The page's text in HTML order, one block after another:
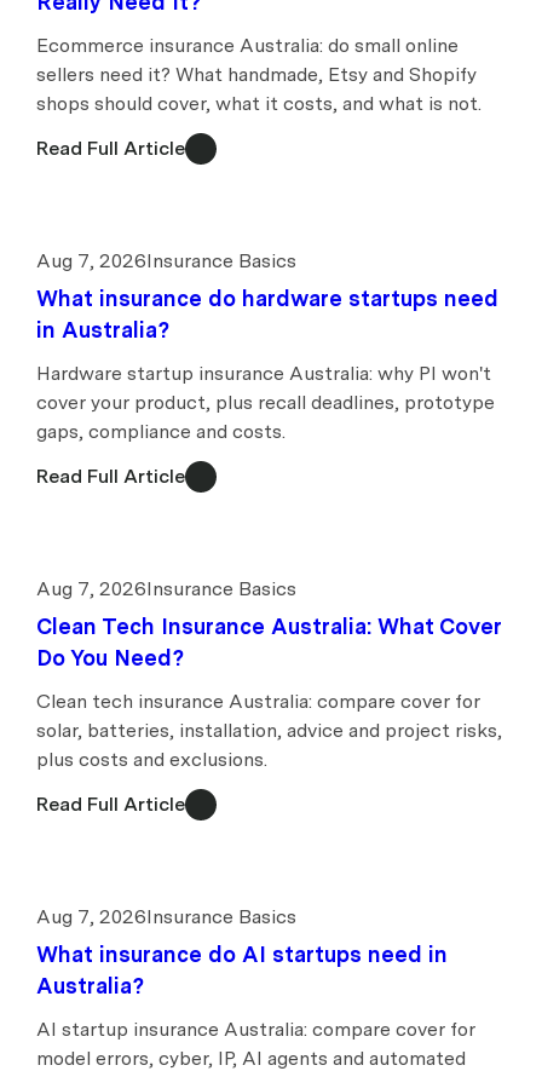
Ecommerce insurance Australia: do small online
sellers need it? What handmade, Etsy and Shopify
shops should cover, what it costs, and what is not.
Read Full Article
Aug 7, 2026Insurance Basics
What insurance do hardware startups need
in Australia?
Hardware startup insurance Australia: why PI won't
cover your product, plus recall deadlines, prototype
gaps, compliance and costs.
Read Full Article
Aug 7, 2026Insurance Basics
Clean Tech Insurance Australia: What Cover
Do You Need?
Clean tech insurance Australia: compare cover for
solar, batteries, installation, advice and project risks,
plus costs and exclusions.
Read Full Article
Aug 7, 2026Insurance Basics
What insurance do AI startups need in
Australia?
AI startup insurance Australia: compare cover for
model errors, cyber, IP, AI agents and automated